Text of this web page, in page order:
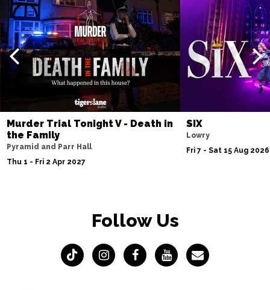
Murder Trial Tonight V - Death in
the Family
Pyramid and Parr Hall
Thu 1 - Fri 2 Apr 2027
SIX
Lowry
Fri 7 - Sat 15 Aug 2026
Follow Us